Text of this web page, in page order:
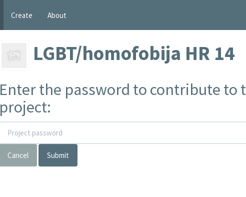
Create About
LGBT/homofobija HR 14
Enter the password to contribute to
project:
Cancel Submit